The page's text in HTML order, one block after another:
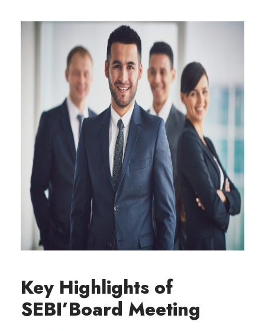
Key Highlights of
SEBI’Board Meeting